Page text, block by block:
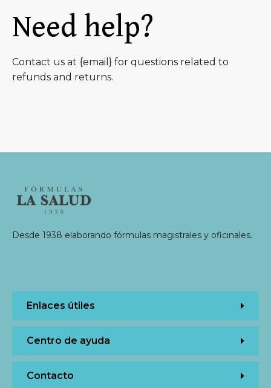
Need help?
Contact us at {email} for questions related to
refunds and returns.
Desde 1938 elaborando fórmulas magistrales y oficinales.
Enlaces útiles
Centro de ayuda
Contacto